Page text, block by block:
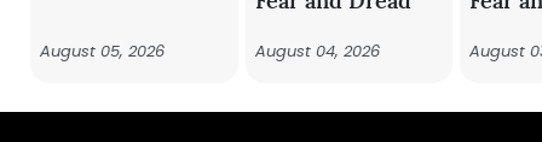
August 05, 2026 August 04, 2026 August